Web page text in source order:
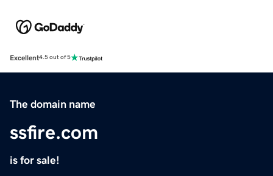
Excellent4.5 out of 5
The domain name
ssfire.com
is for sale!